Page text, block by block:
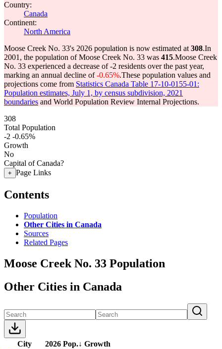
Country:
Canada
Continent:
North America
Moose Creek No. 33's 2026 population is now estimated at 308.In
2001, the population of Moose Creek No. 33 was 415.Moose Creek
No. 33 experienced a decrease of-2 residents over the past year,
marking an annual decline of-0.65%.These population values and
projections come from Statistics Canada Table 17-10-0155-01:
Population estimates, July 1, by census subdivision, 2021
boundaries and World Population Review Internal Projections.
308
Total Population
-2 -0.65%
Growth
No
Capital of Canada?
+ Page Links
Contents
Population
Other Cities in Canada
Sources
Related Pages
Moose Creek No. 33 Population
Other Cities in Canada
City 2026 Pop.↓ Growth